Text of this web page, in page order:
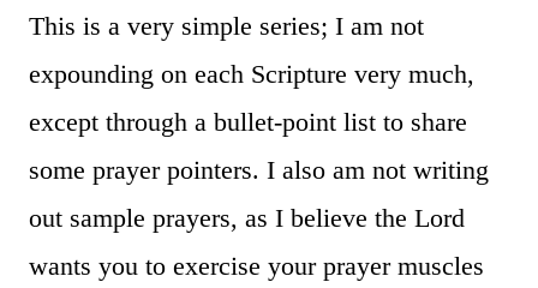
This is a very simple series; I am not
expounding on each Scripture very much,
except through a bullet-point list to share
some prayer pointers. I also am not writing
out sample prayers, as I believe the Lord
wants you to exercise your prayer muscles